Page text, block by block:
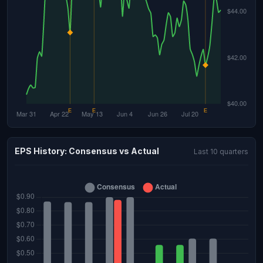
EPS History: Consensus vs Actual Last 10 quarters